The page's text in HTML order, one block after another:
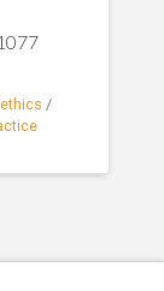
ethics /